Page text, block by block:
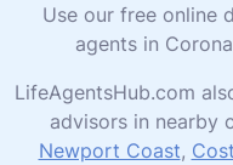
Use our free online
agents in
LifeAgentsHub.com
advisors in nearby
Newport Coast,